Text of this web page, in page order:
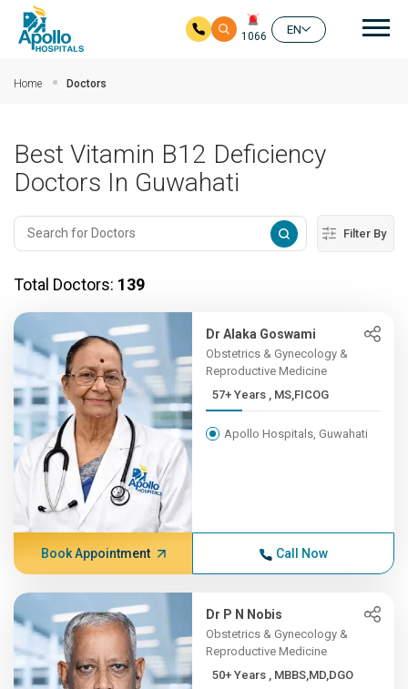
1066
EN
Home Doctors
Best Vitamin B12 Deficiency
Doctors In Guwahati
Filter By
Total Doctors: 139
Dr Alaka Goswami
Obstetrics & Gynecology &
Reproductive Medicine
57+ Years , MS,FICOG
Apollo Hospitals, Guwahati
Book Appointment Call Now
Dr P N Nobis
Obstetrics & Gynecology &
Reproductive Medicine
50+ Years , MBBS,MD,DGO